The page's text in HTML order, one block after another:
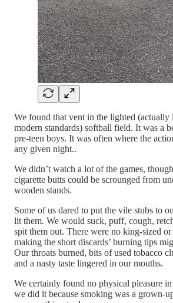
We found that vent in the lighted
modern standards) softball field. It was a
pre-teen boys. It was often where the
any given night..
We didn’t watch a lot of the games,
cigarette butts could be scrounged from
wooden stands.
Some of us dared to put the vile stubs to
lit them. We would suck, puff, cough,
spit them out. There were no king-sized
making the short discards’ burning tips
Our throats burned, bits of used tobacco
and a nasty taste lingered in our mouths.
We certainly found no physical pleasure
we did it because smoking was a grown-